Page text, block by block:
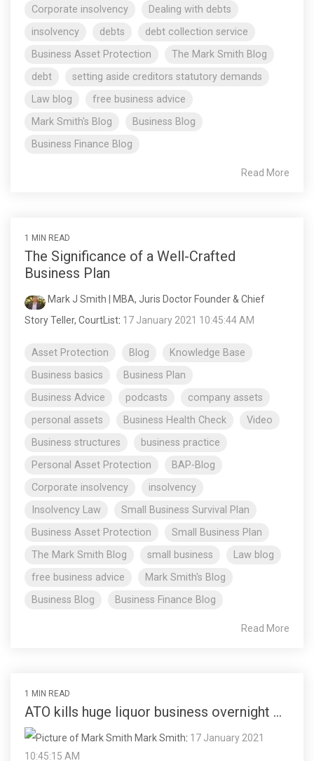
Corporate insolvency
Dealing with debts
insolvency
debts
debt collection service
Business Asset Protection
The Mark Smith Blog
debt
setting aside creditors statutory demands
Law blog
free business advice
Mark Smith's Blog
Business Blog
Business Finance Blog
Read More
1 MIN READ
The Significance of a Well-Crafted
Business Plan
Mark J Smith | MBA, Juris Doctor Founder & Chief
Story Teller, CourtList: 17 January 2021 10:45:44 AM
Asset Protection Blog
Knowledge Base
Business basics
Business Plan
Business Advice
podcasts
company assets
personal assets
Business Health Check
Video
Business structures
business practice
Personal Asset Protection
BAP-Blog
Corporate insolvency
insolvency
Insolvency Law
Small Business Survival Plan
Business Asset Protection
Small Business Plan
The Mark Smith Blog
small business
Law blog
free business advice
Mark Smith's Blog
Business Blog
Business Finance Blog
Read More
1 MIN READ
ATO kills huge liquor business overnight ...
Mark Smith: 17 January 2021
10:45:15 AM